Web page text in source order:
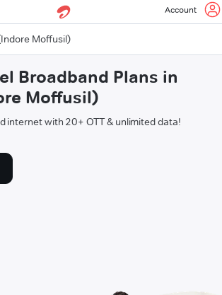
Account
Moffusil)
Broadband Plans in
Moffusil)
internet with 20+ OTT & unlimited data!